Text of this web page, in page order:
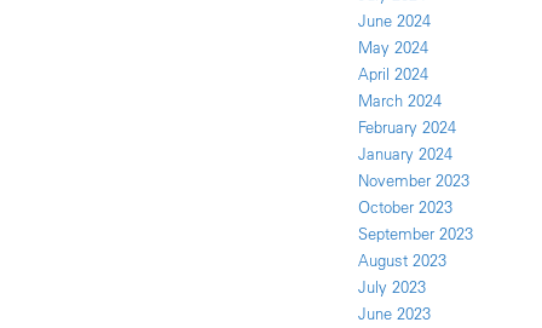
June 2024
May 2024
April 2024
March 2024
February 2024
January 2024
November 2023
October 2023
September 2023
August 2023
July 2023
June 2023